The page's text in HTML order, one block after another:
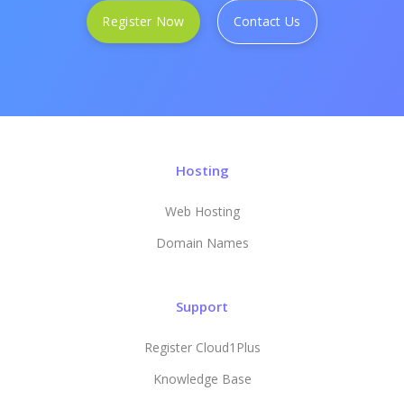
Register Now Contact Us
Hosting
Web Hosting
Domain Names
Support
Register Cloud1Plus
Knowledge Base